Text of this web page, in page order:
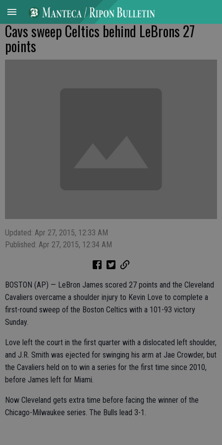
Cavs sweep Celtics behind LeBrons 27
points
Updated: Apr 27, 2015, 12:33 AM
Published: Apr 27, 2015, 12:34 AM
BOSTON (AP) — LeBron James scored 27 points and the Cleveland
Cavaliers overcame a shoulder injury to Kevin Love to complete a
first-round sweep of the Boston Celtics with a 101-93 victory
Sunday.
Love left the court in the first quarter with a dislocated left shoulder,
and J.R. Smith was ejected for swinging his arm at Jae Crowder, but
the Cavaliers held on to win a series for the first time since 2010,
before James left for Miami.
Now Cleveland gets extra time before facing the winner of the
Chicago-Milwaukee series. The Bulls lead 3-1.